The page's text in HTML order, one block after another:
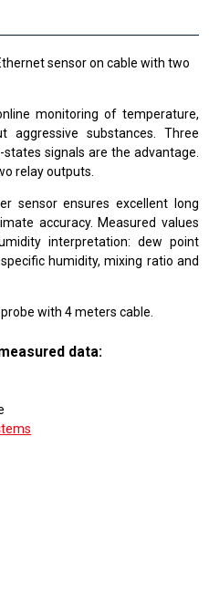
sensor on cable with two
monitoring of temperature,
substances. Three
signals are the advantage.
relay outputs.
sensor ensures excellent long
accuracy. Measured values
interpretation: dew point
humidity, mixing ratio and
with 4 meters cable.
data: